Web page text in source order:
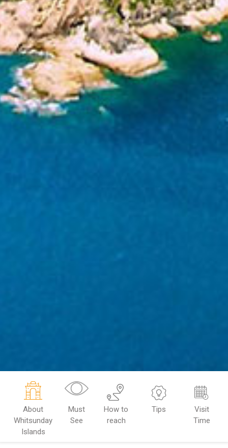
About
Whitsunday
Islands
Must
See
How to
reach
Tips
Visit
Time